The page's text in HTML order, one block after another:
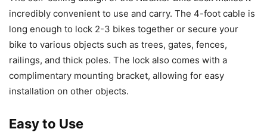
incredibly convenient to use and carry. The 4-foot cable is
long enough to lock 2-3 bikes together or secure your
bike to various objects such as trees, gates, fences,
railings, and thick poles. The lock also comes with a
complimentary mounting bracket, allowing for easy
installation on other objects.
Easy to Use